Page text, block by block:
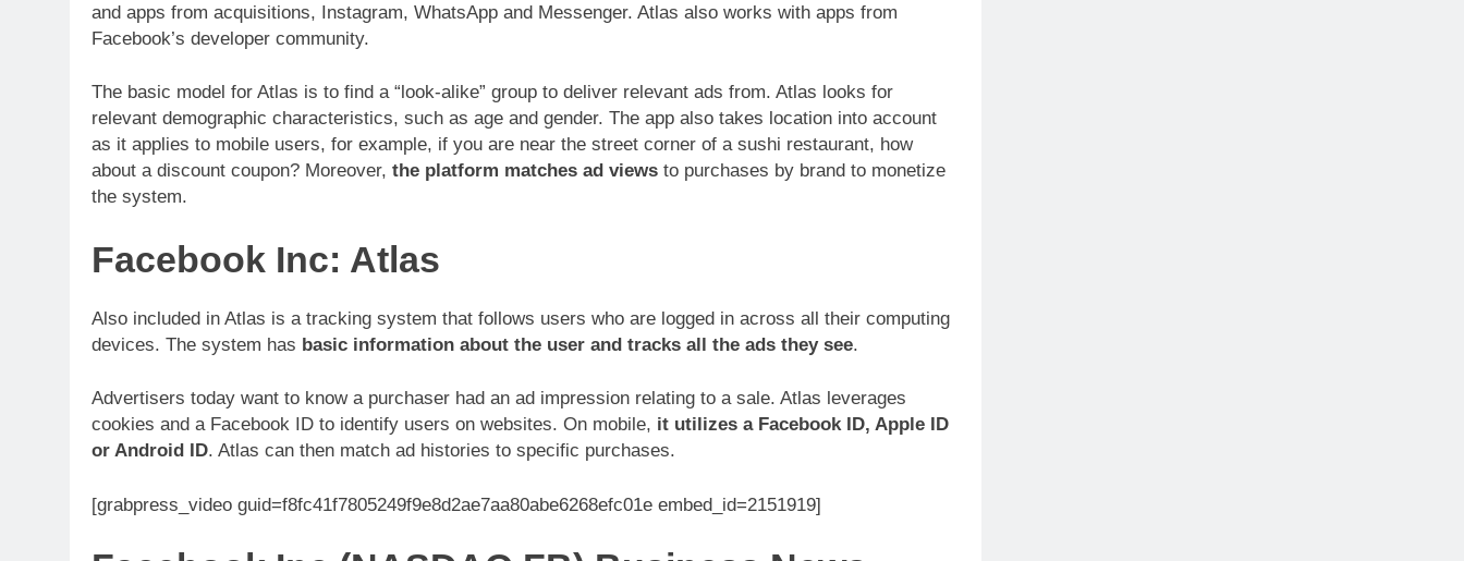
and apps from acquisitions, Instagram, WhatsApp and Messenger. Atlas also works with apps from
Facebook’s developer community.
The basic model for Atlas is to find a “look-alike” group to deliver relevant ads from. Atlas looks for
relevant demographic characteristics, such as age and gender. The app also takes location into account
as it applies to mobile users, for example, if you are near the street corner of a sushi restaurant, how
about a discount coupon? Moreover, the platform matches ad views to purchases by brand to monetize
the system.
Facebook Inc: Atlas
Also included in Atlas is a tracking system that follows users who are logged in across all their computing
devices. The system has basic information about the user and tracks all the ads they see.
Advertisers today want to know a purchaser had an ad impression relating to a sale. Atlas leverages
cookies and a Facebook ID to identify users on websites. On mobile, it utilizes a Facebook ID, Apple ID
or Android ID. Atlas can then match ad histories to specific purchases.
[grabpress_video guid=f8fc41f7805249f9e8d2ae7aa80abe6268efc01e embed_id=2151919]